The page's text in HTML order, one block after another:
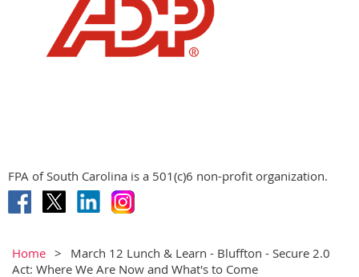
FPA of South Carolina is a 501(c)6 non-profit organization.
Home
March 12 Lunch & Learn - Bluffton - Secure 2.0
Act: Where We Are Now and What's to Come